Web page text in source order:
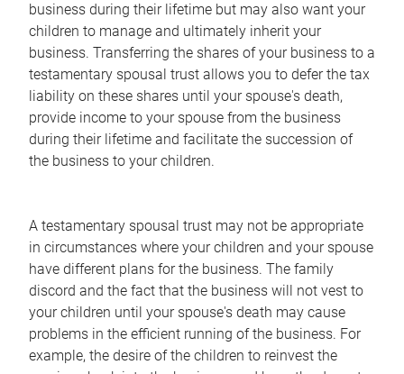
business during their lifetime but may also want your
children to manage and ultimately inherit your
business. Transferring the shares of your business to a
testamentary spousal trust allows you to defer the tax
liability on these shares until your spouse's death,
provide income to your spouse from the business
during their lifetime and facilitate the succession of
the business to your children.
A testamentary spousal trust may not be appropriate
in circumstances where your children and your spouse
have different plans for the business. The family
discord and the fact that the business will not vest to
your children until your spouse's death may cause
problems in the efficient running of the business. For
example, the desire of the children to reinvest the